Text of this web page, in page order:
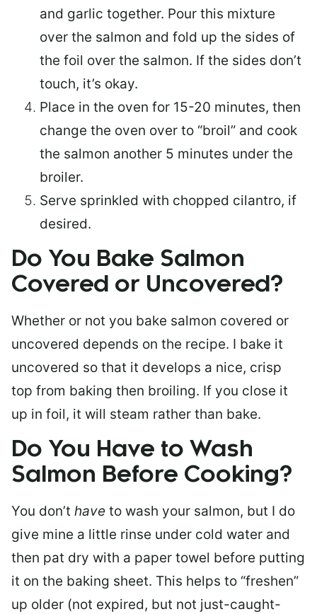
and garlic together. Pour this mixture
over the salmon and fold up the sides of
the foil over the salmon. If the sides don’t
touch, it’s okay.
Place in the oven for 15-20 minutes, then
change the oven over to “broil” and cook
the salmon another 5 minutes under the
broiler.
Serve sprinkled with chopped cilantro, if
desired.
Do You Bake Salmon
Covered or Uncovered?
Whether or not you bake salmon covered or
uncovered depends on the recipe. I bake it
uncovered so that it develops a nice, crisp
top from baking then broiling. If you close it
up in foil, it will steam rather than bake.
Do You Have to Wash
Salmon Before Cooking?
You don’t have to wash your salmon, but I do
give mine a little rinse under cold water and
then pat dry with a paper towel before putting
it on the baking sheet. This helps to “freshen”
up older (not expired, but not just-caught-